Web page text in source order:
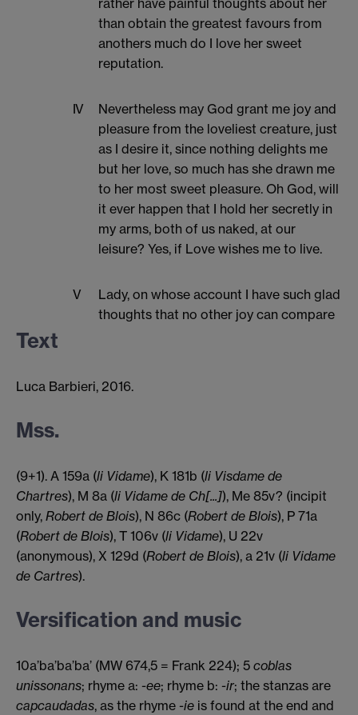
rather have painful thoughts about her
than obtain the greatest favours from
anothers much do I love her sweet
reputation.
IV
Nevertheless may God grant me joy and
pleasure from the loveliest creature, just
as I desire it, since nothing delights me
but her love, so much has she drawn me
to her most sweet pleasure. Oh God, will
it ever happen that I hold her secretly in
my arms, both of us naked, at our
leisure? Yes, if Love wishes me to live.
V
Lady, on whose account I have such glad
thoughts that no other joy can compare
beauty; so I must consider myself most
Text
Luca Barbieri, 2016.
Mss.
(9+1). A 159a (li Vidame), K 181b (li Visdame de
Chartres), M 8a (li Vidame de Ch[...]), Me 85v? (incipit
only, Robert de Blois), N 86c (Robert de Blois), P 71a
(Robert de Blois), T 106v (li Vidame), U 22v
(anonymous), X 129d (Robert de Blois), a 21v (li Vidame
de Cartres).
Versification and music
10a’ba’ba’ba’ (MW 674,5 = Frank 224); 5 coblas
unissonans; rhyme a: -ee; rhyme b: -ir; the stanzas are
capcaudadas, as the rhyme -ie is found at the end and